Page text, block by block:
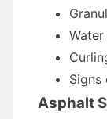
Asphalt